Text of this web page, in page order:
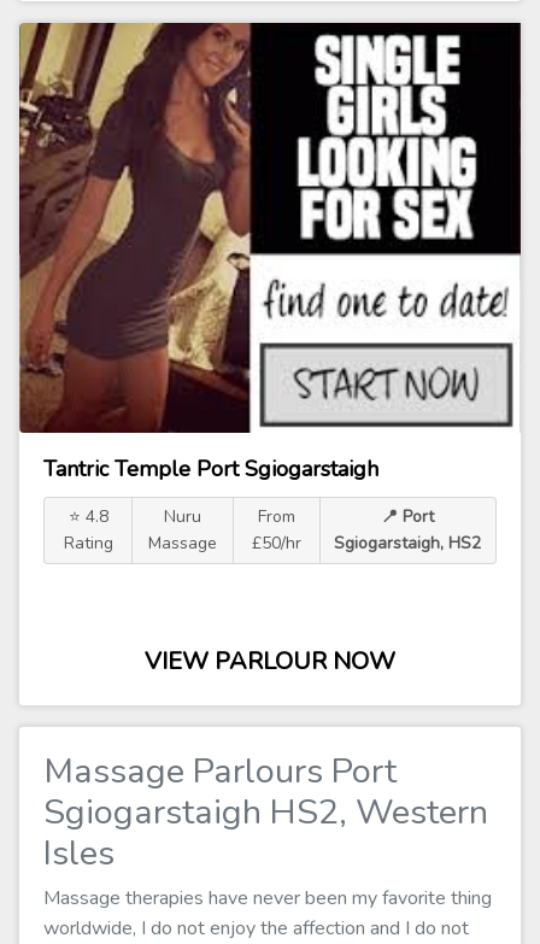
Tantric Temple Port Sgiogarstaigh
⭐ 4.8
Rating
Nuru
Massage
From
£50/hr
📍 Port
Sgiogarstaigh, HS2
VIEW PARLOUR NOW
Massage Parlours Port
Sgiogarstaigh HS2, Western
Isles
Massage therapies have never been my favorite thing
worldwide, I do not enjoy the affection and I do not